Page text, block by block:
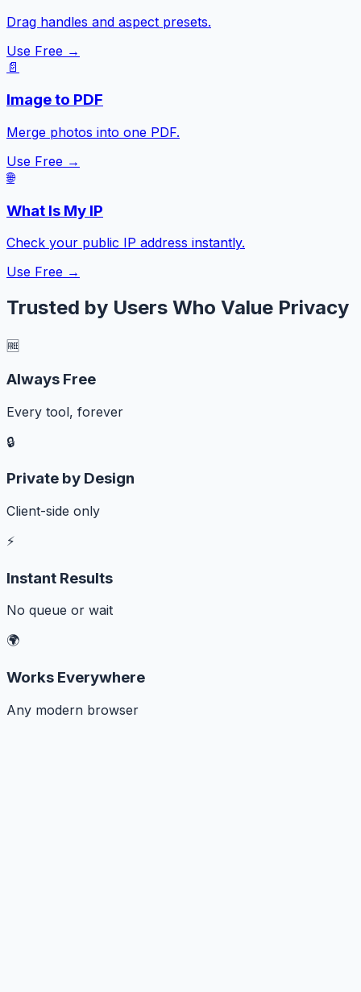
Drag handles and aspect presets.
Use Free →
📄
Image to PDF
Merge photos into one PDF.
Use Free →
🌐
What Is My IP
Check your public IP address instantly.
Use Free →
Trusted by Users Who Value Privacy
🆓
Always Free
Every tool, forever
🔒
Private by Design
Client-side only
⚡
Instant Results
No queue or wait
🌍
Works Everywhere
Any modern browser